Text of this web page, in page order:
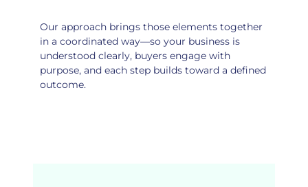
Our approach brings those elements together
in a coordinated way—so your business is
understood clearly, buyers engage with
purpose, and each step builds toward a defined
outcome.